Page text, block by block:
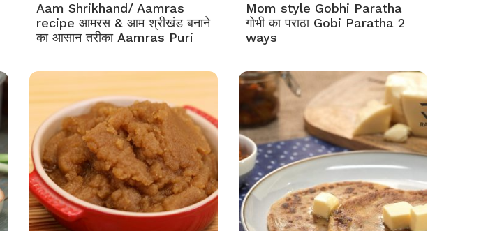
Aam Shrikhand/ Aamras
recipe आमरस & आम श्रीखंड बनाने
का आसान तरीका Aamras Puri
Mom style Gobhi Paratha
गोभी का पराठा Gobi Paratha 2
ways